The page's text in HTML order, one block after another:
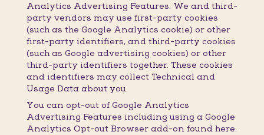
Analytics Advertising Features. We and third-
party vendors may use first-party cookies
(such as the Google Analytics cookie) or other
first-party identifiers, and third-party cookies
(such as Google advertising cookies) or other
third-party identifiers together. These cookies
and identifiers may collect Technical and
Usage Data about you.
You can opt-out of Google Analytics
Advertising Features including using a Google
Analytics Opt-out Browser add-on found here.